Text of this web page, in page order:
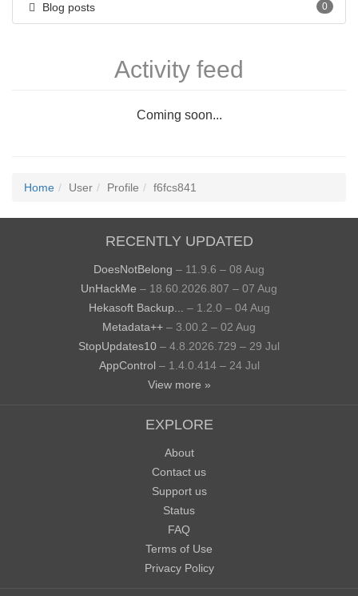
Blog posts 0
Activity feed
Coming soon...
Home User Profile f6fcs841
RECENTLY UPDATED
DoesNotBelong – 11.9.6 – 08 Aug
UnHackMe – 18.60.2026.807 – 07 Aug
Hekasoft Backup...
– 1.2.0 – 04 Aug
Metadata++ – 3.00.2 – 02 Aug
StopUpdates10 – 4.8.2026.729 – 29 Jul
AppControl – 1.4.0.414 – 24 Jul
View more »
EXPLORE
About
Contact us
Support us
Status
FAQ
Terms of Use
Privacy Policy